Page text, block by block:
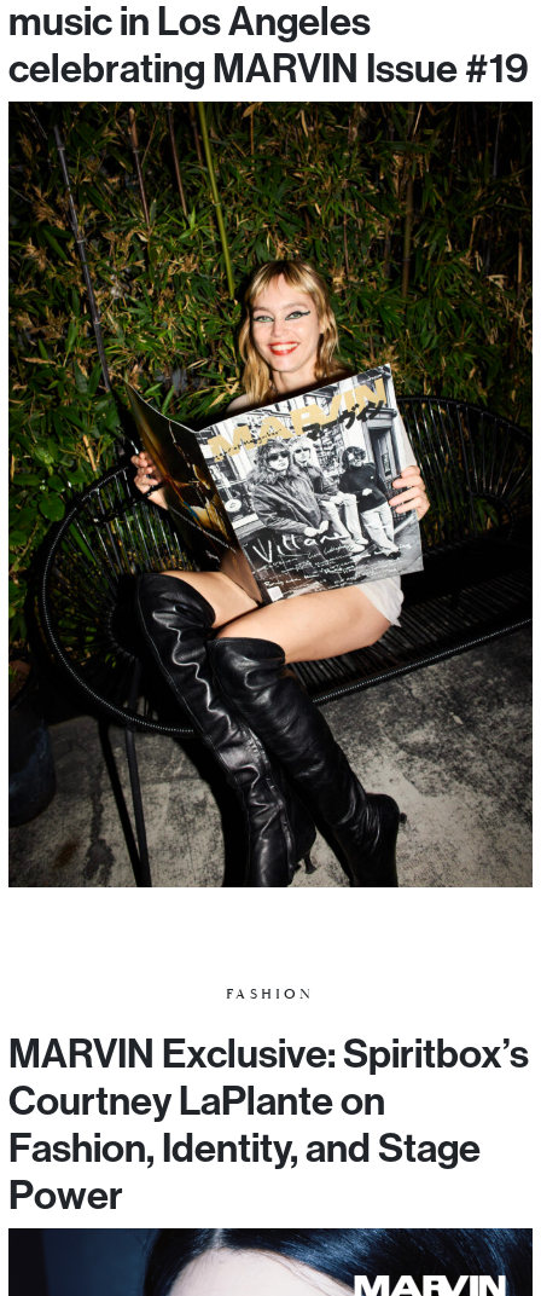
music in Los Angeles
celebrating MARVIN Issue #19
FASHION
MARVIN Exclusive: Spiritbox’s
Courtney LaPlante on
Fashion, Identity, and Stage
Power